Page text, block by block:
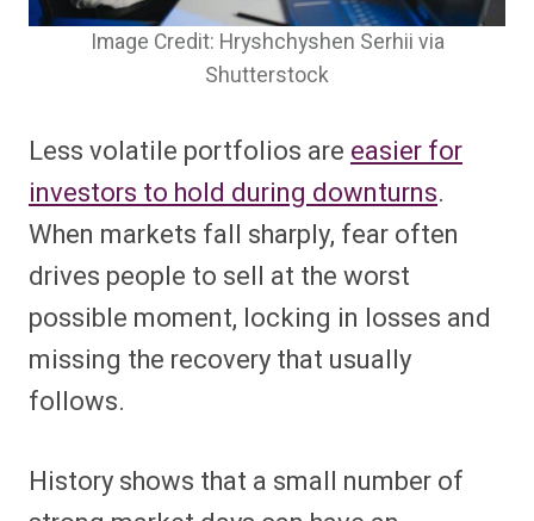
Image Credit: Hryshchyshen Serhii via
Shutterstock
Less volatile portfolios are easier for
investors to hold during downturns.
When markets fall sharply, fear often
drives people to sell at the worst
possible moment, locking in losses and
missing the recovery that usually
follows.
History shows that a small number of